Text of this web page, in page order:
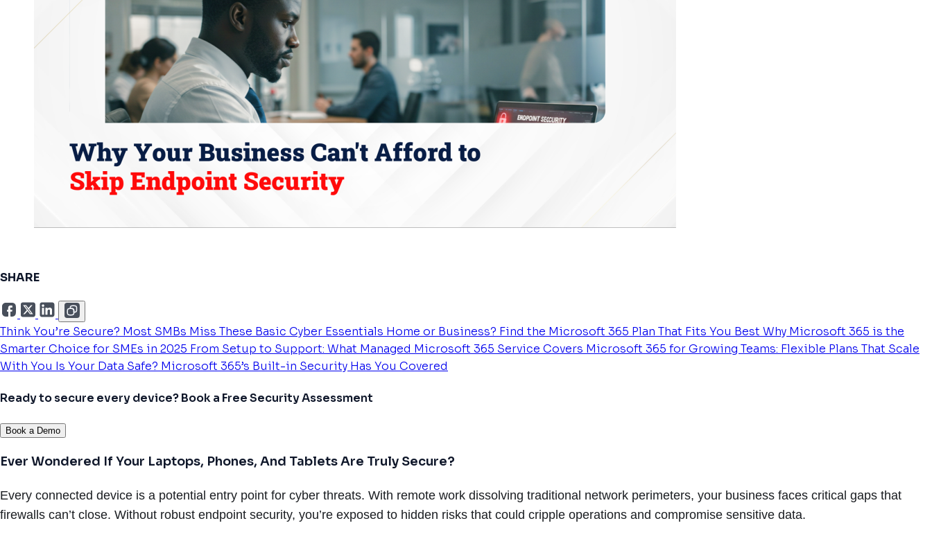
SHARE
Think You’re Secure? Most SMBs Miss These Basic Cyber Essentials Home or Business? Find the Microsoft 365 Plan That Fits You Best Why Microsoft 365 is the
Smarter Choice for SMEs in 2025 From Setup to Support: What Managed Microsoft 365 Service Covers Microsoft 365 for Growing Teams: Flexible Plans That Scale
With You Is Your Data Safe? Microsoft 365’s Built-in Security Has You Covered
Ready to secure every device? Book a Free Security Assessment
Book a Demo
Ever Wondered If Your Laptops, Phones, And Tablets Are Truly Secure?
Every connected device is a potential entry point for cyber threats. With remote work dissolving traditional network perimeters, your business faces critical gaps that
firewalls can’t close. Without robust endpoint security, you’re exposed to hidden risks that could cripple operations and compromise sensitive data.